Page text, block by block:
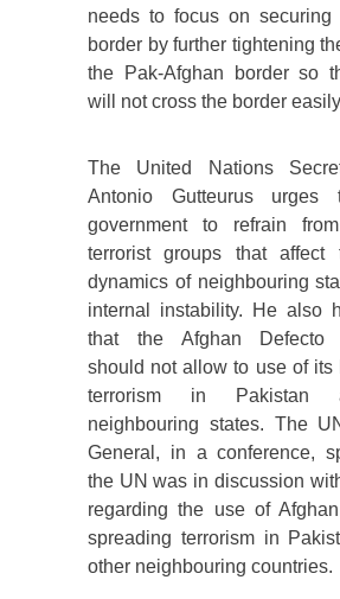
needs to focus on securing
border by further tightening
the Pak-Afghan border so
will not cross the border
The United Nations
Antonio Gutteurus urges
government to refrain
terrorist groups that affect
dynamics of neighbouring
internal instability. He also
that the Afghan Defecto
should not allow to use of its
terrorism in Pakistan
neighbouring states. The
General, in a conference,
the UN was in discussion
regarding the use of
spreading terrorism in
other neighbouring countries.